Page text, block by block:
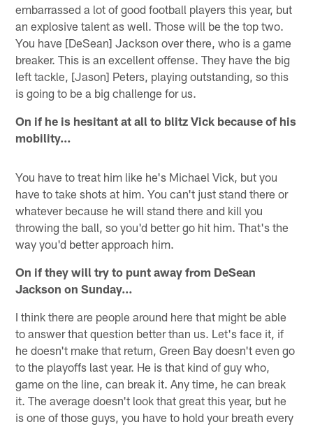
embarrassed a lot of good football players this year, but
an explosive talent as well. Those will be the top two.
You have [DeSean] Jackson over there, who is a game
breaker. This is an excellent offense. They have the big
left tackle, [Jason] Peters, playing outstanding, so this
is going to be a big challenge for us.
On if he is hesitant at all to blitz Vick because of his
mobility…
You have to treat him like he's Michael Vick, but you
have to take shots at him. You can't just stand there or
whatever because he will stand there and kill you
throwing the ball, so you'd better go hit him. That's the
way you'd better approach him.
On if they will try to punt away from DeSean
Jackson on Sunday…
I think there are people around here that might be able
to answer that question better than us. Let's face it, if
he doesn't make that return, Green Bay doesn't even go
to the playoffs last year. He is that kind of guy who,
game on the line, can break it. Any time, he can break
it. The average doesn't look that great this year, but he
is one of those guys, you have to hold your breath every